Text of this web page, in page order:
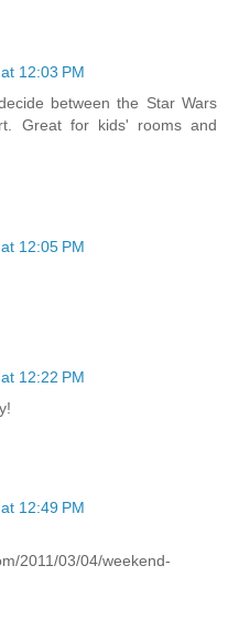
12:03 PM
between the Star Wars
Great for kids' rooms and
12:05 PM
12:22 PM
12:49 PM
2011/03/04/weekend-